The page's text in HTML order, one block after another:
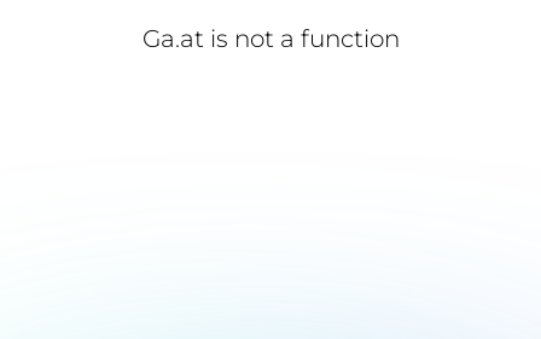
Ga.at is not a function